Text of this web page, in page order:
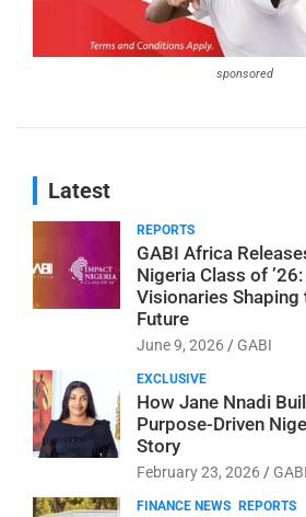
sponsored
Latest
REPORTS
GABI Africa
Nigeria Class of
Visionaries Shaping
Future
June 9, 2026 GABI
EXCLUSIVE
How Jane Nnadi
Purpose-Driven
Story
February 23, 2026 GABI
FINANCE NEWS REPORTS